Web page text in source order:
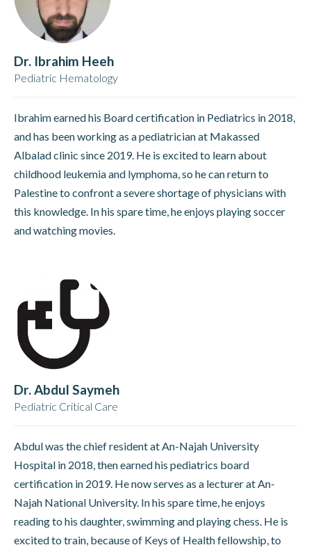
Dr. Ibrahim Heeh
Pediatric Hematology
Ibrahim earned his Board certification in Pediatrics in 2018,
and has been working as a pediatrician at Makassed
Albalad clinic since 2019. He is excited to learn about
childhood leukemia and lymphoma, so he can return to
Palestine to confront a severe shortage of physicians with
this knowledge. In his spare time, he enjoys playing soccer
and watching movies.
Dr. Abdul Saymeh
Pediatric Critical Care
Abdul was the chief resident at An-Najah University
Hospital in 2018, then earned his pediatrics board
certification in 2019. He now serves as a lecturer at An-
Najah National University. In his spare time, he enjoys
reading to his daughter, swimming and playing chess. He is
excited to train, because of Keys of Health fellowship, to